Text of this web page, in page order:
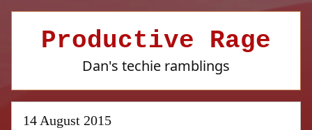
Productive Rage
Dan's techie ramblings
14 August 2015